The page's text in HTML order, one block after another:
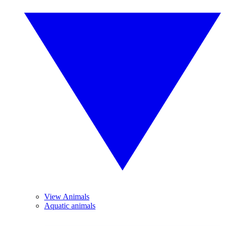
View Animals
Aquatic animals